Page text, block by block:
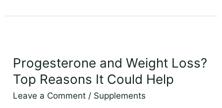
Progesterone and Weight Loss?
Top Reasons It Could Help
Leave a Comment / Supplements
Weight
Loss?
Reasons